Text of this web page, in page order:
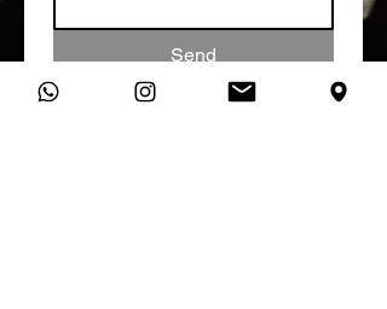
Send